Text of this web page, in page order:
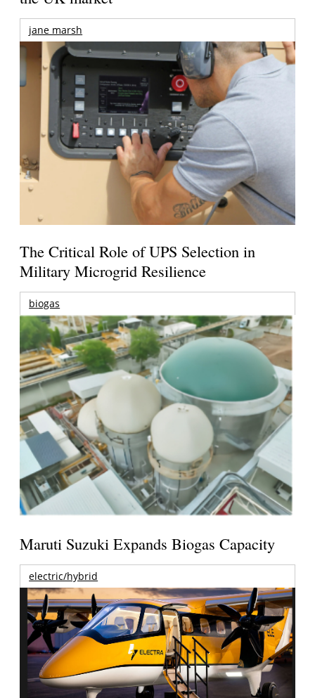
jane marsh
The Critical Role of UPS Selection in
Military Microgrid Resilience
biogas
Maruti Suzuki Expands Biogas Capacity
electric/hybrid